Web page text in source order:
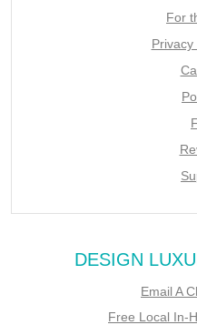
For
DESIGN
Email A
Free Local In-